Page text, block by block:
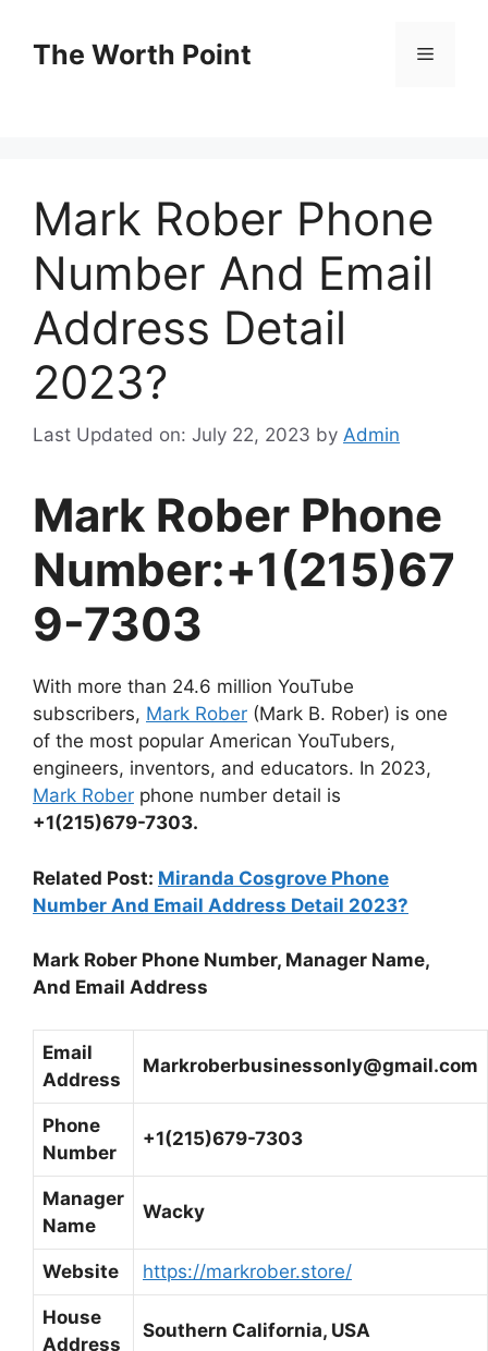
contentThe Worth Point Menu
Mark Rober Phone
Number And Email
Address Detail
2023?
Last Updated on: July 22, 2023 by Admin
Mark Rober Phone
Number:+1(215)67
9-7303
With more than 24.6 million YouTube
subscribers, Mark Rober (Mark B. Rober) is one
of the most popular American YouTubers,
engineers, inventors, and educators. In 2023,
Mark Rober phone number detail is
+1(215)679-7303.
Related Post: Miranda Cosgrove Phone
Number And Email Address Detail 2023?
Mark Rober Phone Number, Manager Name,
And Email Address
Email
Address
Markroberbusinessonly@gmail.com
Phone
Number
+1(215)679-7303
Manager
Name
Wacky
Website https://markrober.store/
House
Address
Southern California, USA